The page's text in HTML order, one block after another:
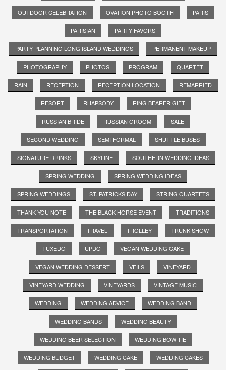
OUTDOOR CELEBRATION OVATION PHOTO BOOTH PARIS
PARISIAN PARTY FAVORS
PARTY PLANNING LONG ISLAND WEDDINGS PERMANENT MAKEUP
PHOTOGRAPHY PHOTOS PROGRAM QUARTET
RAIN RECEPTION RECEPTION LOCATION REMARRIED
RESORT RHAPSODY RING BEARER GIFT
RUSSIAN BRIDE RUSSIAN GROOM SALE
SECOND WEDDING SEMI FORMAL SHUTTLE BUSES
SIGNATURE DRINKS SKYLINE SOUTHERN WEDDING IDEAS
SPRING WEDDING SPRING WEDDING IDEAS
SPRING WEDDINGS ST. PATRICKS DAY STRING QUARTETS
THANK YOU NOTE THE BLACK HORSE EVENT TRADITIONS
TRANSPORTATION TRAVEL TROLLEY TRUNK SHOW
TUXEDO UPDO VEGAN WEDDING CAKE
VEGAN WEDDING DESSERT VEILS VINEYARD
VINEYARD WEDDING VINEYARDS VINTAGE MUSIC
WEDDING WEDDING ADVICE WEDDING BAND
WEDDING BANDS WEDDING BEAUTY
WEDDING BEER SELECTION WEDDING BOW TIE
WEDDING BUDGET WEDDING CAKE WEDDING CAKES